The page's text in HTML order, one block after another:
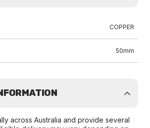
COPPER
50mm
across Australia and provide several